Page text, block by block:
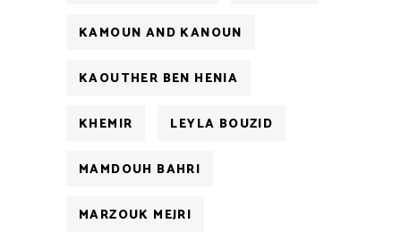
KAMOUN AND KANOUN
KAOUTHER BEN HENIA
KHEMIR LEYLA BOUZID
MAMDOUH BAHRI
MARZOUK MEJRI